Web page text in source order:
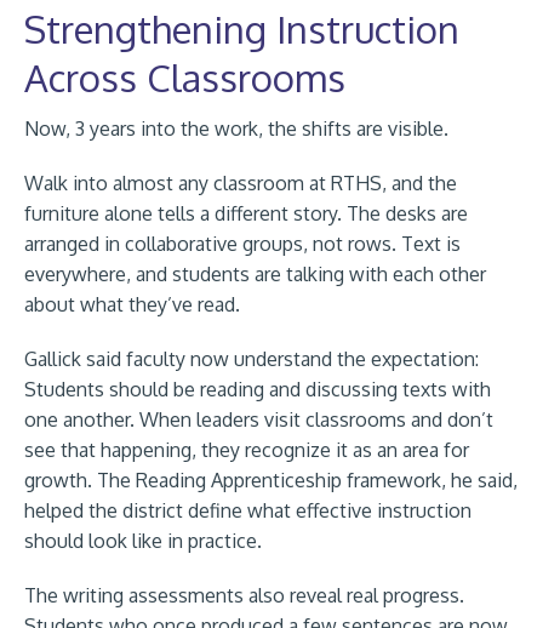
Strengthening Instruction
Across Classrooms
Now, 3 years into the work, the shifts are visible.
Walk into almost any classroom at RTHS, and the
furniture alone tells a different story. The desks are
arranged in collaborative groups, not rows. Text is
everywhere, and students are talking with each other
about what they’ve read.
Gallick said faculty now understand the expectation:
Students should be reading and discussing texts with
one another. When leaders visit classrooms and don’t
see that happening, they recognize it as an area for
growth. The Reading Apprenticeship framework, he said,
helped the district define what effective instruction
should look like in practice.
The writing assessments also reveal real progress.